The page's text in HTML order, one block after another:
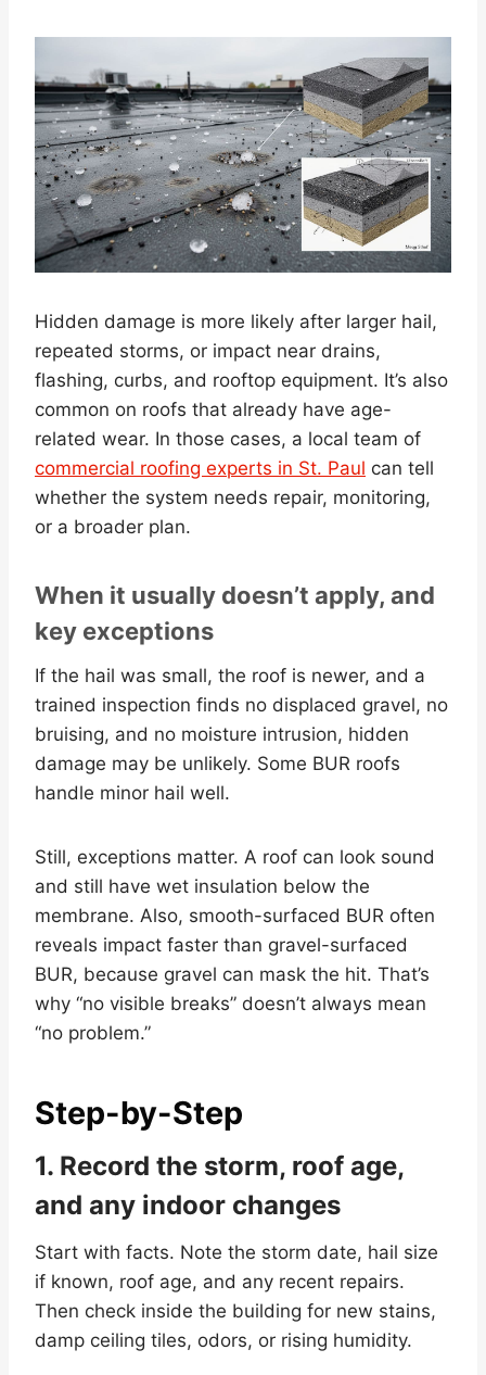
Hidden damage is more likely after larger hail,
repeated storms, or impact near drains,
flashing, curbs, and rooftop equipment. It’s also
common on roofs that already have age-
related wear. In those cases, a local team of
commercial roofing experts in St. Paul can tell
whether the system needs repair, monitoring,
or a broader plan.
When it usually doesn’t apply, and
key exceptions
If the hail was small, the roof is newer, and a
trained inspection finds no displaced gravel, no
bruising, and no moisture intrusion, hidden
damage may be unlikely. Some BUR roofs
handle minor hail well.
Still, exceptions matter. A roof can look sound
and still have wet insulation below the
membrane. Also, smooth-surfaced BUR often
reveals impact faster than gravel-surfaced
BUR, because gravel can mask the hit. That’s
why “no visible breaks” doesn’t always mean
“no problem.”
Step-by-Step
1. Record the storm, roof age,
and any indoor changes
Start with facts. Note the storm date, hail size
if known, roof age, and any recent repairs.
Then check inside the building for new stains,
damp ceiling tiles, odors, or rising humidity.